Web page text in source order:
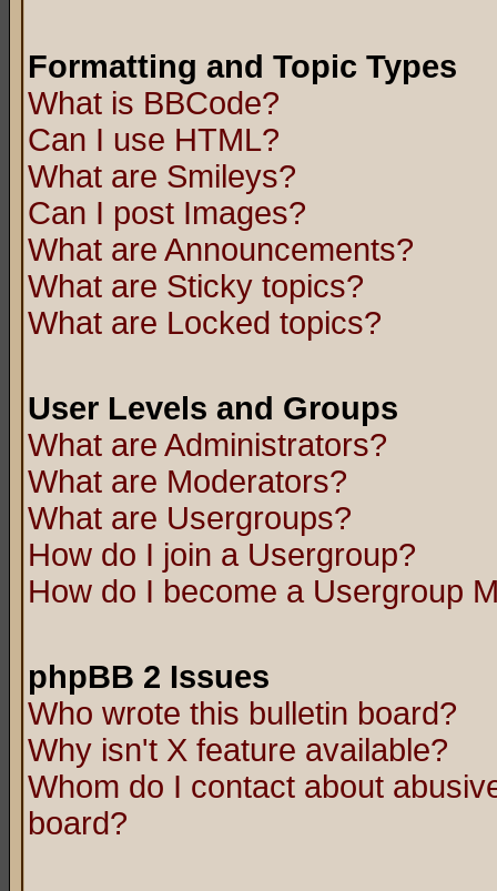
Formatting and Topic Types
What is BBCode?
Can I use HTML?
What are Smileys?
Can I post Images?
What are Announcements?
What are Sticky topics?
What are Locked topics?
User Levels and Groups
What are Administrators?
What are Moderators?
What are Usergroups?
How do I join a Usergroup?
How do I become a Usergroup
phpBB 2 Issues
Who wrote this bulletin board?
Why isn't X feature available?
Whom do I contact about
board?